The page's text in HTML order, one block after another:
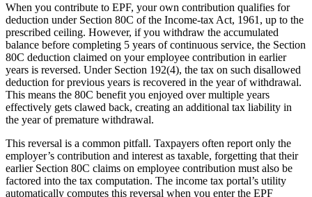
When you contribute to EPF, your own contribution qualifies for
deduction under Section 80C of the Income-tax Act, 1961, up to the
prescribed ceiling. However, if you withdraw the accumulated
balance before completing 5 years of continuous service, the Section
80C deduction claimed on your employee contribution in earlier
years is reversed. Under Section 192(4), the tax on such disallowed
deduction for previous years is recovered in the year of withdrawal.
This means the 80C benefit you enjoyed over multiple years
effectively gets clawed back, creating an additional tax liability in
the year of premature withdrawal.
This reversal is a common pitfall. Taxpayers often report only the
employer’s contribution and interest as taxable, forgetting that their
earlier Section 80C claims on employee contribution must also be
factored into the tax computation. The income tax portal’s utility
automatically computes this reversal when you enter the EPF